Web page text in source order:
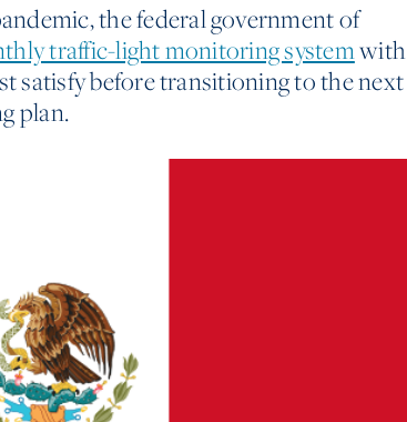
the federal government of
traffic-light monitoring systemwith
satisfy before transitioning to the next
plan.